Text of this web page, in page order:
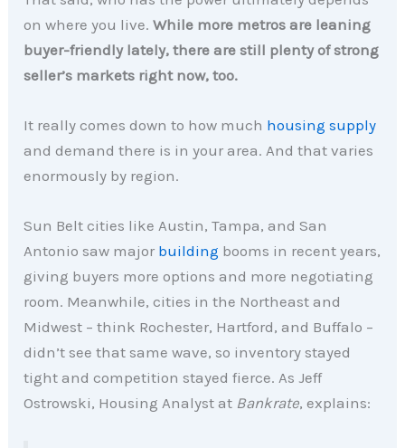
on where you live.While more metros are leaning
buyer-friendly lately, there are still plenty of strong
seller’s markets right now, too.
It really comes down to how much housing supply
and demand there is in your area. And that varies
enormously by region.
Sun Belt cities like Austin, Tampa, and San
Antonio saw major building booms in recent years,
giving buyers more options and more negotiating
room. Meanwhile, cities in the Northeast and
Midwest – think Rochester, Hartford, and Buffalo –
didn’t see that same wave, so inventory stayed
tight and competition stayed fierce. As Jeff
Ostrowski, Housing Analyst at Bankrate, explains: